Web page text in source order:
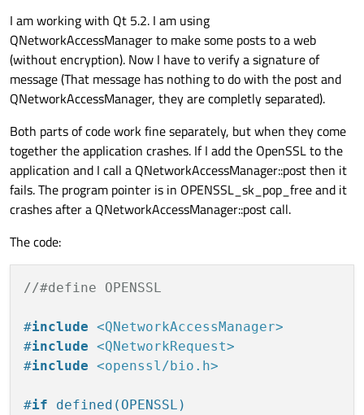
I am working with Qt 5.2. I am using
QNetworkAccessManager to make some posts to a web
(without encryption). Now I have to verify a signature of
message (That message has nothing to do with the post and
QNetworkAccessManager, they are completly separated).
Both parts of code work fine separately, but when they come
together the application crashes. If I add the OpenSSL to the
application and I call a QNetworkAccessManager::post then it
fails. The program pointer is in OPENSSL_sk_pop_free and it
crashes after a QNetworkAccessManager::post call.
The code:
//#define OPENSSL
#include <QNetworkAccessManager>
#include <QNetworkRequest>
#include <openssl/bio.h>
#if defined(OPENSSL)